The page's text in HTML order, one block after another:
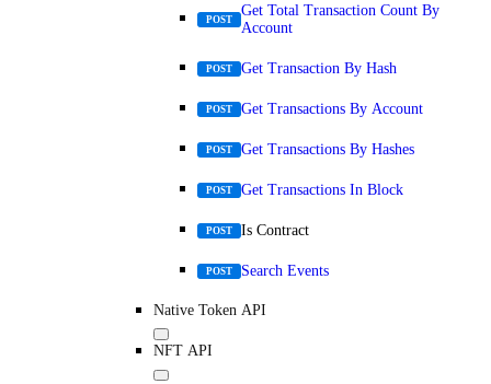
POST
Get Total Transaction Count By
Account
POST Get Transaction By Hash
POST Get Transactions By Account
POST Get Transactions By Hashes
POST Get Transactions In Block
POST Is Contract
POST Search Events
Native Token API
NFT API